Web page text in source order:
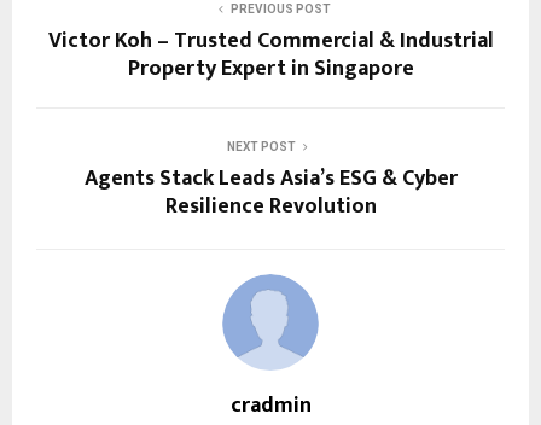
PREVIOUS POST
Victor Koh – Trusted Commercial & Industrial
Property Expert in Singapore
NEXT POST
Agents Stack Leads Asia’s ESG & Cyber
Resilience Revolution
cradmin